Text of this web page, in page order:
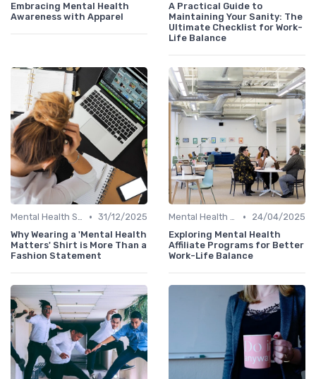
Embracing Mental Health
Awareness with Apparel
A Practical Guide to
Maintaining Your Sanity: The
Ultimate Checklist for Work-
Life Balance
Mental Health Support • 31/12/2025
Why Wearing a 'Mental Health
Matters' Shirt is More Than a
Fashion Statement
Mental Health Support •
24/04/2025
Exploring Mental Health
Affiliate Programs for Better
Work-Life Balance